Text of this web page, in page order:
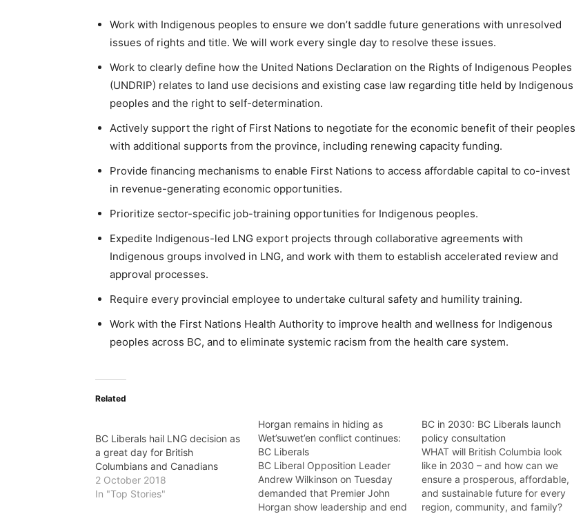
Work with Indigenous peoples to ensure we don’t saddle future generations with unresolved
issues of rights and title. We will work every single day to resolve these issues.
Work to clearly define how the United Nations Declaration on the Rights of Indigenous Peoples
(UNDRIP) relates to land use decisions and existing case law regarding title held by Indigenous
peoples and the right to self-determination.
Actively support the right of First Nations to negotiate for the economic benefit of their peoples
with additional supports from the province, including renewing capacity funding.
Provide financing mechanisms to enable First Nations to access affordable capital to co-invest
in revenue-generating economic opportunities.
Prioritize sector-specific job-training opportunities for Indigenous peoples.
Expedite Indigenous-led LNG export projects through collaborative agreements with
Indigenous groups involved in LNG, and work with them to establish accelerated review and
approval processes.
Require every provincial employee to undertake cultural safety and humility training.
Work with the First Nations Health Authority to improve health and wellness for Indigenous
peoples across BC, and to eliminate systemic racism from the health care system.
Related
BC Liberals hail LNG decision as
a great day for British
Columbians and Canadians
2 October 2018
In "Top Stories"
Horgan remains in hiding as
Wet’suwet’en conflict continues:
BC Liberals
BC Liberal Opposition Leader
Andrew Wilkinson on Tuesday
demanded that Premier John
Horgan show leadership and end
BC in 2030: BC Liberals launch
policy consultation
WHAT will British Columbia look
like in 2030 – and how can we
ensure a prosperous, affordable,
and sustainable future for every
region, community, and family?